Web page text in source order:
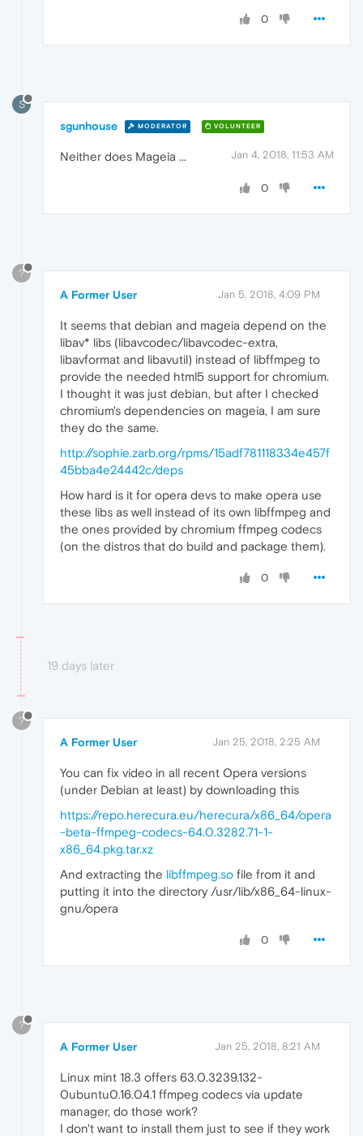
0
S
sgunhouse MODERATOR VOLUNTEER
Jan 4, 2018, 11:53 AM
Neither does Mageia ...
0
?
A Former User Jan 5, 2018, 4:09 PM
It seems that debian and mageia depend on the
libav* libs (libavcodec/libavcodec-extra,
libavformat and libavutil) instead of libffmpeg to
provide the needed html5 support for chromium.
I thought it was just debian, but after I checked
chromium's dependencies on mageia, I am sure
they do the same.
http://sophie.zarb.org/rpms/15adf781118334e457f
45bba4e24442c/deps
How hard is it for opera devs to make opera use
these libs as well instead of its own libffmpeg and
the ones provided by chromium ffmpeg codecs
(on the distros that do build and package them).
0
19 days later
?
A Former User Jan 25, 2018, 2:25 AM
You can fix video in all recent Opera versions
(under Debian at least) by downloading this
https://repo.herecura.eu/herecura/x86_64/opera
-beta-ffmpeg-codecs-64.0.3282.71-1-
x86_64.pkg.tar.xz
And extracting the libffmpeg.so file from it and
putting it into the directory /usr/lib/x86_64-linux-
gnu/opera
0
?
A Former User Jan 25, 2018, 8:21 AM
Linux mint 18.3 offers 63.0.3239.132-
0ubuntu0.16.04.1 ffmpeg codecs via update
manager, do those work?
I don't want to install them just to see if they work